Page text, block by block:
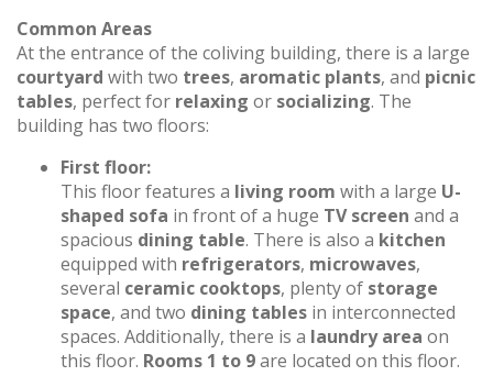
Common Areas
At the entrance of the coliving building, there is a large
courtyard with two trees, aromatic plants, and picnic
tables, perfect for relaxing or socializing. The
building has two floors:
First floor:
This floor features a living room with a large U-
shaped sofa in front of a huge TV screen and a
spacious dining table. There is also a kitchen
equipped with refrigerators, microwaves,
several ceramic cooktops, plenty of storage
space, and two dining tables in interconnected
spaces. Additionally, there is a laundry area on
this floor. Rooms 1 to 9are located on this floor.